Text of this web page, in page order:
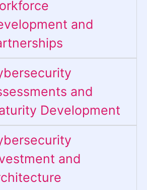
and
and
Development
and